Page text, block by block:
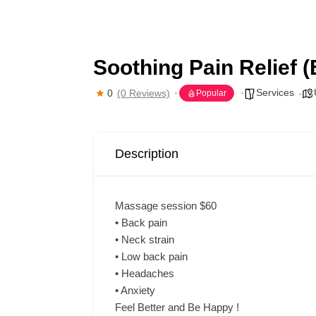
Soothing Pain Relief
0 (0 Reviews) Popular Services
Description
Massage session $60
• Back pain
• Neck strain
• Low back pain
• Headaches
• Anxiety
Feel Better and Be Happy !